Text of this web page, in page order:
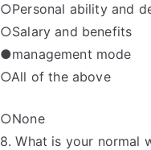
○Personal ability and
○Salary and benefits
●management mode
○All of the above
○None
8. What is your normal